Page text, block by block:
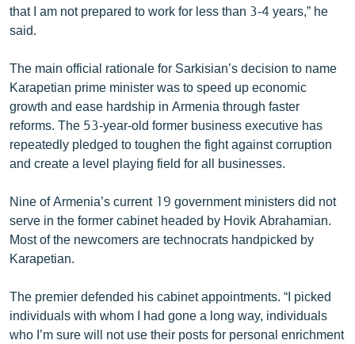
that I am not prepared to work for less than 3-4 years,” he
said.
The main official rationale for Sarkisian’s decision to name
Karapetian prime minister was to speed up economic
growth and ease hardship in Armenia through faster
reforms. The 53-year-old former business executive has
repeatedly pledged to toughen the fight against corruption
and create a level playing field for all businesses.
Nine of Armenia’s current 19 government ministers did not
serve in the former cabinet headed by Hovik Abrahamian.
Most of the newcomers are technocrats handpicked by
Karapetian.
The premier defended his cabinet appointments. “I picked
individuals with whom I had gone a long way, individuals
who I’m sure will not use their posts for personal enrichment